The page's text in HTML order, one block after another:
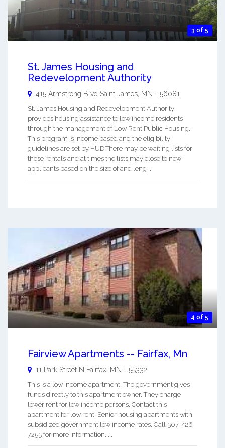
3 of 5
St. James Housing and
Redevelopment Authority
415 Armstrong Blvd Saint James MN - 56081
St. James Housing and Redevelopment Authority
provides housing assistance to low income residents
through the management of Low Rent Public Housing.
This program is income based and the eligibility
guidelines are set by HUD.There may be waiting lists for
these rentals and at times the lists may close to new
applicants based on the size of and leng ...
4 of 5
Fairview Apartments -- Fairfax, Mn
11 Park Street N Fairfax MN - 55332
This is a low income apartment. The government gives
funds directly to this apartment owner. They charge
lower rent for low income persons. Contact this
apartment for low rent, Senior housing apartments with
subsidized government low income rates. Call 507-426-
7255 for more information. ...